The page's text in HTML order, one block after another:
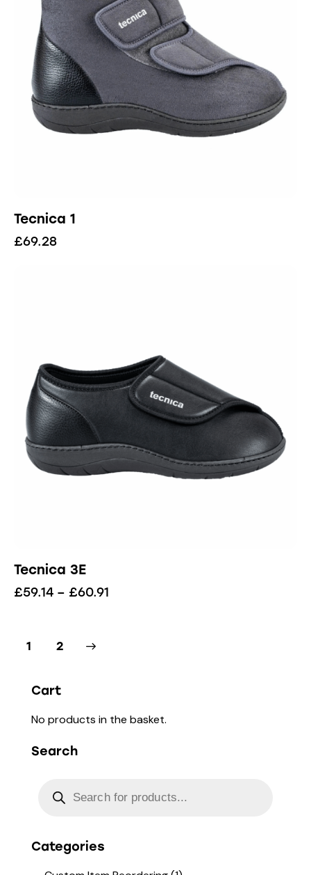
Tecnica 1
£69.28
Tecnica 3E
£59.14 – £60.91
1 2
→
Cart
No products in the basket.
Search
Categories